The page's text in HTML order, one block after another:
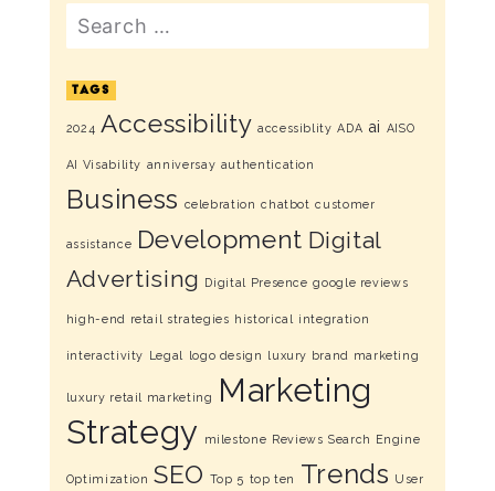
Search
TAGS
2024 Accessibility accessiblity ADA ai AISO
AI Visability anniversay authentication
Business celebration chatbot customer
assistance Development Digital
Advertising Digital Presence google reviews
high-end retail strategies historical integration
interactivity Legal logo design luxury brand marketing
luxury retail marketing
Marketing
Strategy
milestone Reviews Search Engine
Optimization SEO Top 5 top ten Trends User